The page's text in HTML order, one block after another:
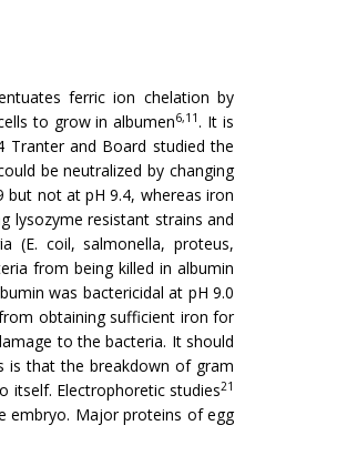
ferric ion chelation by
to grow in albumen6,11. It is
Tranter and Board studied the
be neutralized by changing
but not at pH 9.4, whereas iron
lysozyme resistant strains and
(E. coil, salmonella, proteus,
from being killed in albumin
was bactericidal at pH 9.0
obtaining sufficient iron for
to the bacteria. It should
is that the breakdown of gram
itself. Electrophoretic studies21
embryo. Major proteins of egg